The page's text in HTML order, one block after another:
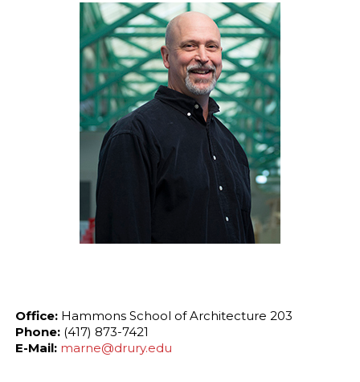
Office: Hammons School of Architecture 203
Phone: (417) 873-7421
E-Mail: marne@drury.edu